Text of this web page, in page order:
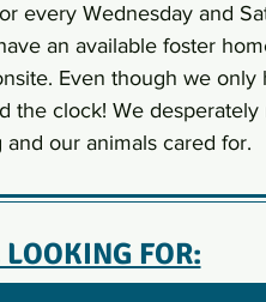
every Wednesday and
an available foster
Even though we only
the clock! We
our animals cared for.
FOR: